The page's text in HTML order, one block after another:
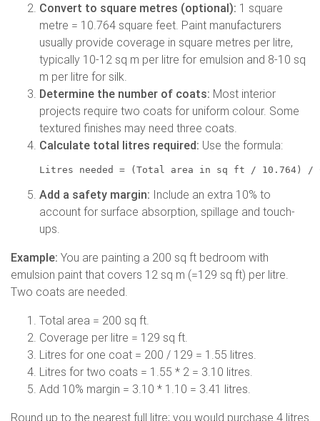
Convert to square metres (optional): 1 square
metre = 10.764 square feet. Paint manufacturers
usually provide coverage in square metres per litre,
typically 10-12 sq m per litre for emulsion and 8-10 sq
m per litre for silk.
Determine the number of coats: Most interior
projects require two coats for uniform colour. Some
textured finishes may need three coats.
Calculate total litres required: Use the formula:
Litres needed = (Total area in sq ft / 10.764) /
Add a safety margin: Include an extra 10% to
account for surface absorption, spillage and touch-
ups.
Example: You are painting a 200 sq ft bedroom with
emulsion paint that covers 12 sq m (=129 sq ft) per litre.
Two coats are needed.
Total area = 200 sq ft.
Coverage per litre = 129 sq ft.
Litres for one coat = 200 / 129 = 1.55 litres.
Litres for two coats = 1.55 * 2 = 3.10 litres.
Add 10% margin = 3.10 * 1.10 = 3.41 litres.
Round up to the nearest full litre; you would purchase 4 litres